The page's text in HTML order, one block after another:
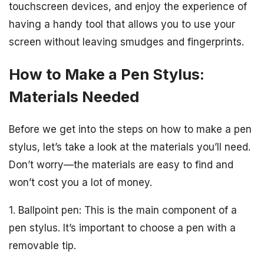
touchscreen devices, and enjoy the experience of
having a handy tool that allows you to use your
screen without leaving smudges and fingerprints.
How to Make a Pen Stylus:
Materials Needed
Before we get into the steps on how to make a pen
stylus, let’s take a look at the materials you’ll need.
Don’t worry—the materials are easy to find and
won’t cost you a lot of money.
1. Ballpoint pen: This is the main component of a
pen stylus. It’s important to choose a pen with a
removable tip.